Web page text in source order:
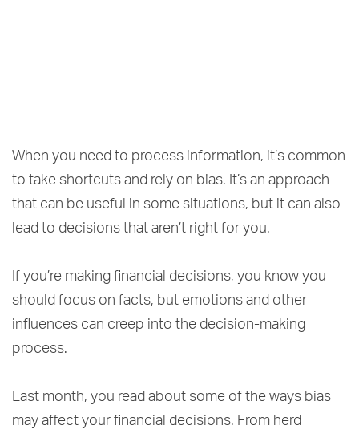
When you need to process information, it’s common
to take shortcuts and rely on bias. It’s an approach
that can be useful in some situations, but it can also
lead to decisions that aren’t right for you.
If you’re making financial decisions, you know you
should focus on facts, but emotions and other
influences can creep into the decision-making
process.
Last month, you read about some of the ways bias
may affect your financial decisions. From herd